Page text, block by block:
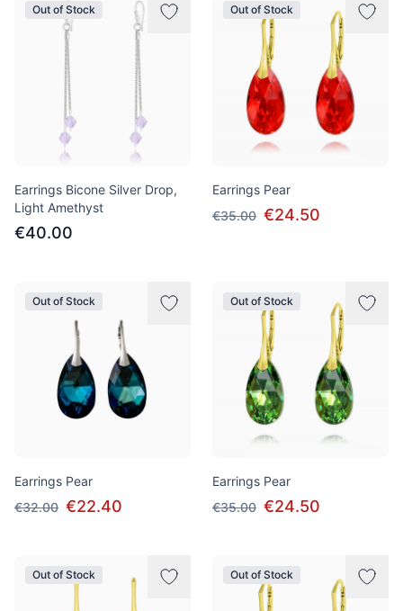
Out of Stock
Earrings Bicone Silver Drop,
Light Amethyst
€40.00
Out of Stock
Earrings Pear
€35.00 €24.50
Out of Stock
Earrings Pear
€32.00 €22.40
Out of Stock
Earrings Pear
€35.00 €24.50
Out of Stock Out of Stock